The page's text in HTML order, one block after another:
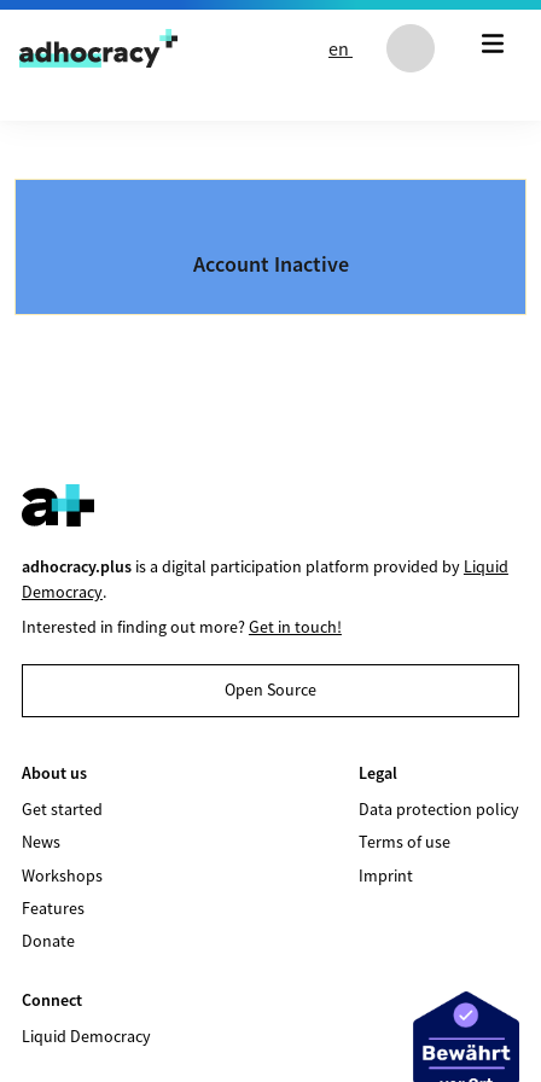
Skip to content
en
Account Inactive
adhocracy.plusis a digital participation platform provided by Liquid
Democracy.
Interested in finding out more?Get in touch!
Open Source
About us
Get started
News
Workshops
Features
Donate
Legal
Data protection policy
Terms of use
Imprint
Connect
Liquid Democracy